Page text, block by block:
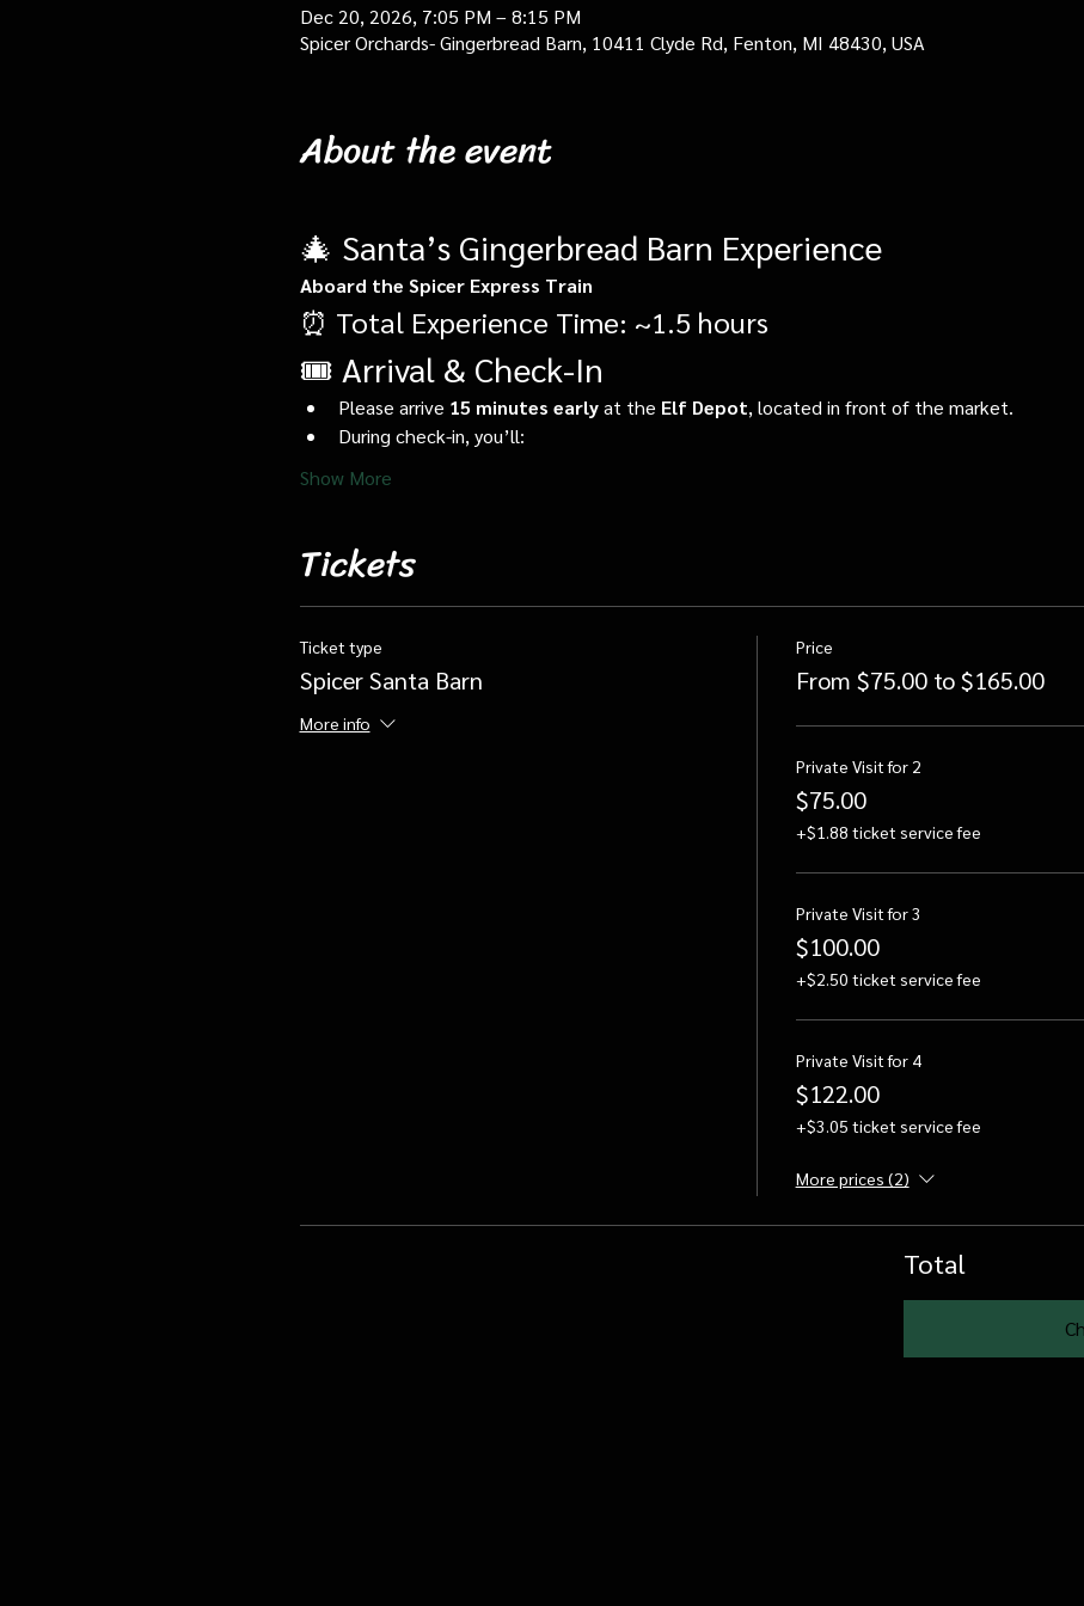
Dec 20, 2026, 7:05 PM – 8:15 PM
Spicer Orchards- Gingerbread Barn, 10411 Clyde Rd, Fenton, MI 48430, USA
About the event
🎄 Santa’s Gingerbread Barn Experience
Aboard the Spicer Express Train
⏰ Total Experience Time: ~1.5 hours
🎟️ Arrival & Check-In
Please arrive 15 minutes early at the Elf Depot, located in front of the market.
During check-in, you’ll:
Show More
Tickets
Ticket type
Spicer Santa Barn
More info
Price
From $75.00 to $165.00
Private Visit for 2
$75.00
+$1.88 ticket service fee
Private Visit for 3
$100.00
+$2.50 ticket service fee
Private Visit for 4
$122.00
+$3.05 ticket service fee
More prices (2)
Total